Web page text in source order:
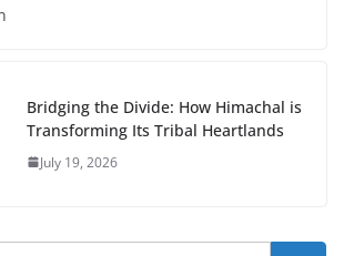
Bridging the Divide: How Himachal is
Transforming Its Tribal Heartlands
July 19, 2026